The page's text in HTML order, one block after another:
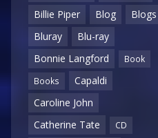
Billie Piper
Blog
Blogs
Bluray
Blu-ray
Bonnie Langford
Book
Books
Capaldi
Caroline John
Catherine Tate
CD